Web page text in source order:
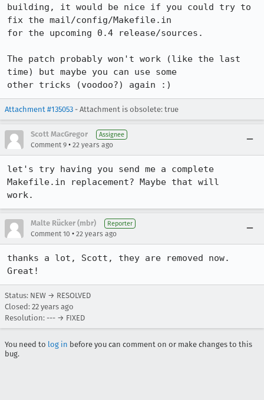
building, it would be nice if you could try to
fix the mail/config/Makefile.in
for the upcoming 0.4 release/sources.
The patch probably won't work (like the last
time) but maybe you can use some
other tricks (voodoo?) again :)
Attachment #135053 - Attachment is obsolete: true
Scott MacGregor Assignee
Comment 9 • 22 years ago
let's try having you send me a complete
Makefile.in replacement? Maybe that will
work.
Malte Rücker (mbr) Reporter
Comment 10 • 22 years ago
thanks a lot, Scott, they are removed now.
Great!
Status: NEW → RESOLVED
Closed: 22 years ago
Resolution: --- → FIXED
You need to log in before you can comment on or make changes to this
bug.